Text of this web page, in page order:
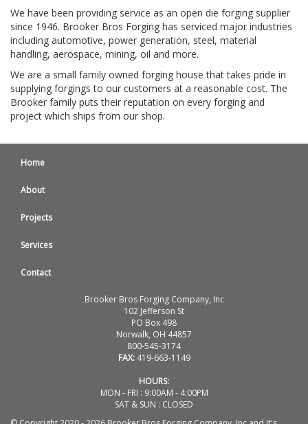
We have been providing service as an open die forging supplier
since 1946. Brooker Bros Forging has serviced major industries
including automotive, power generation, steel, material
handling, aerospace, mining, oil and more.
We are a small family owned forging house that takes pride in
supplying forgings to our customers at a reasonable cost. The
Brooker family puts their reputation on every forging and
project which ships from our shop.
Home
About
Projects
Services
Contact
Brooker Bros Forging Company, Inc
102 Jefferson St
PO Box 498
Norwalk, OH 44857
800-545-3174
FAX:419-663-1149
HOURS:
MON - FRI : 9:00AM - 4:00PM
SAT & SUN : CLOSED